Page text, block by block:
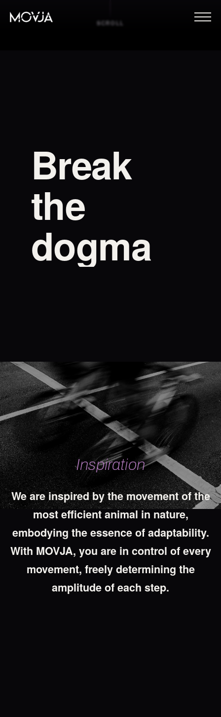
SCROLL
Break
the
dogma
Inspiration
We areinspired bythemovementofthe
most efficientanimal in nature,
embodying the essence of adaptability.
With MOVJA, you are in control of every
movement, freely determining the
amplitudeofeach step.